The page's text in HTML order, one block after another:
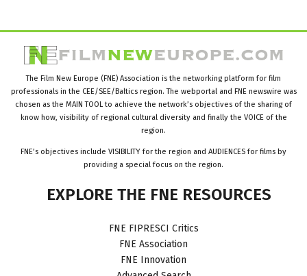
The Film New Europe (FNE) Association is the networking platform for film
professionals in the CEE/SEE/Baltics region. The webportal and FNE newswire was
chosen as the MAIN TOOL to achieve the network’s objectives of the sharing of
know how, visibility of regional cultural diversity and finally the VOICE of the
region.
FNE’s objectives include VISIBILITY for the region and AUDIENCES for films by
providing a special focus on the region.
EXPLORE THE FNE RESOURCES
FNE FIPRESCI Critics
FNE Association
FNE Innovation